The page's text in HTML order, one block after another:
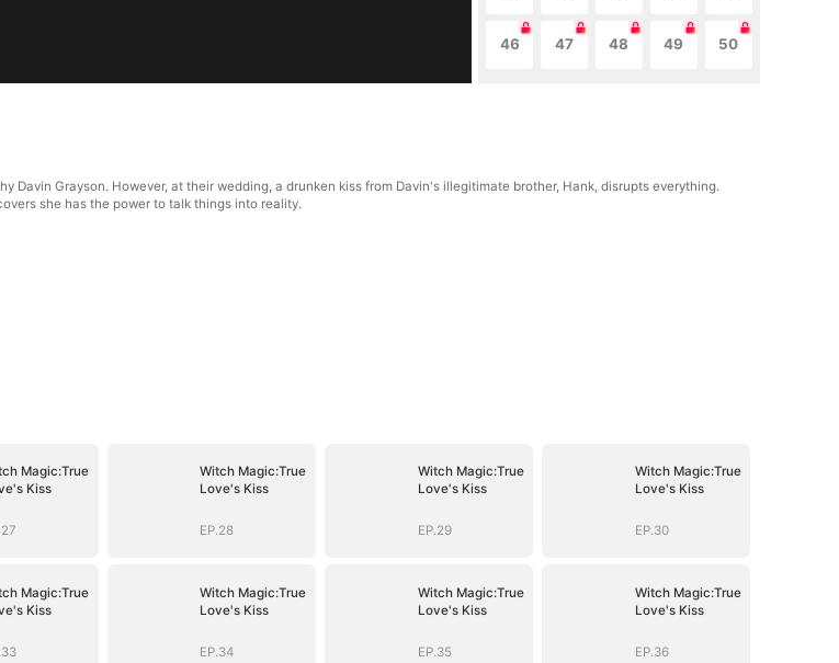
46 47 48 49 50
Davin Grayson. However, at their wedding, a drunken kiss from Davin's illegitimate brother, Hank, disrupts everything.
she has the power to talk things into reality.
Magic:True
Kiss
Witch Magic:True
Love's Kiss
EP.28
Witch Magic:True
Love's Kiss
EP.29
Witch Magic:True
Love's Kiss
EP.30
Magic:True
Kiss
Witch Magic:True
Love's Kiss
EP.34
Witch Magic:True
Love's Kiss
EP.35
Witch Magic:True
Love's Kiss
EP.36